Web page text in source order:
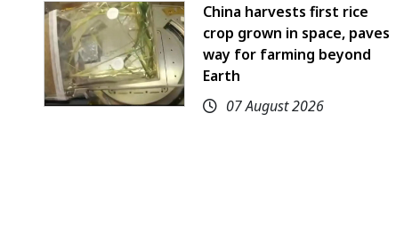
China harvests first rice
crop grown in space, paves
way for farming beyond
Earth
07 August 2026